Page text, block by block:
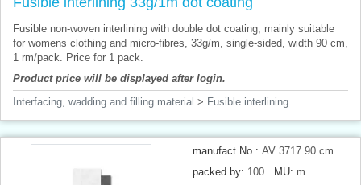
Fusible non-woven interlining with double dot coating, mainly suitable
for womens clothing and micro-fibres, 33g/m, single-sided, width 90 cm,
1 rm/pack. Price for 1 pack.
Product price will be displayed after login.
Interfacing, wadding and filling material > Fusible interlining
manufact.No.: AV 3717 90 cm
packed by: 100 MU: m